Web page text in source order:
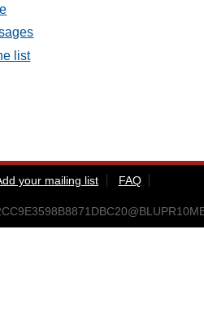
list
your mailing list
FAQ